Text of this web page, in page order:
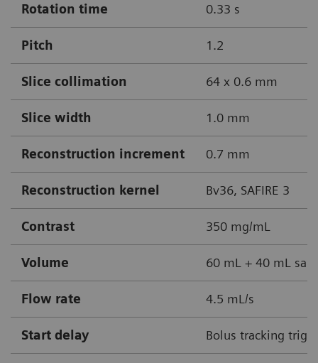
Rotation time 0.33 s
Pitch 1.2
Slice collimation 64 x 0.6 mm
Slice width 1.0 mm
Reconstruction increment 0.7 mm
Reconstruction kernel Bv36, SAFIRE 3
Contrast 350 mg/mL
Volume 60 mL + 40 mL
Flow rate 4.5 mL/s
Start delay Bolus tracking